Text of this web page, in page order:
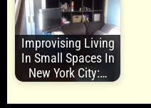
Improvising Living
In Small Spaces In
New York City:…